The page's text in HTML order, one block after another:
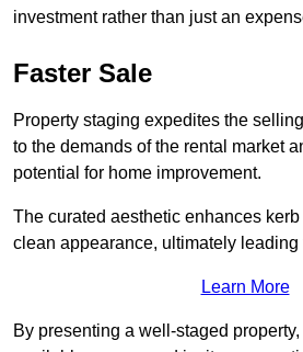
investment rather than just an
Faster Sale
Property staging expedites the
to the demands of the rental market
potential for home improvement.
The curated aesthetic enhances
clean appearance, ultimately leading
Learn More
By presenting a well-staged